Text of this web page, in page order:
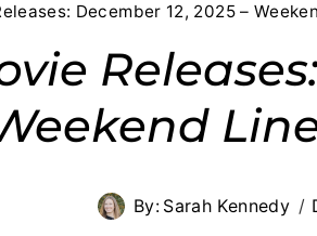
December 12, 2025 –
By: Sarah Kennedy